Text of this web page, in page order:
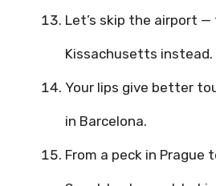
Let’s skip the airport
Kissachusetts instead.
Your lips give better
in Barcelona.
From a peck in Prague